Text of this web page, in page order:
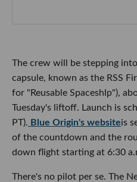
The crew will be stepping
capsule, known as the RSS
for "Reusable Spaceshlp"),
Tuesday's liftoff. Launch is
PT). Blue Origin's websiteis
of the countdown and the
down flight starting at 6:30
There's no pilot per se. The